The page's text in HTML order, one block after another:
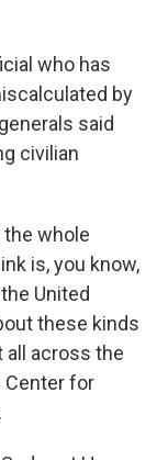
who has
by
said
civilian
the whole
is, you know,
United
these kinds
all across the
Center for